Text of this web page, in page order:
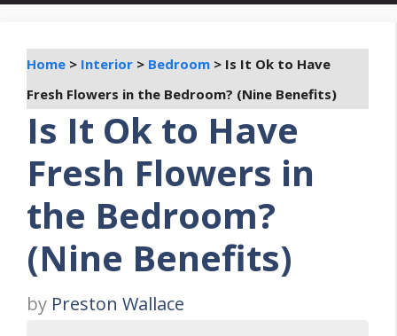
Home > Interior > Bedroom > Is It Ok to Have
Fresh Flowers in the Bedroom? (Nine Benefits)
Is It Ok to Have
Fresh Flowers in
the Bedroom?
(Nine Benefits)
by Preston Wallace